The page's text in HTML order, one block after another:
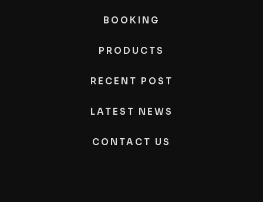
BOOKING
PRODUCTS
RECENT POST
LATEST NEWS
CONTACT US